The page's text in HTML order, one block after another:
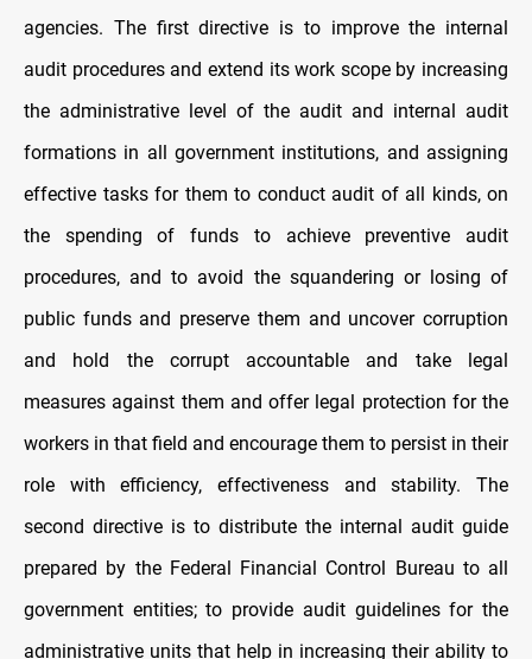
agencies. The first directive is to improve the internal
audit procedures and extend its work scope by increasing
the administrative level of the audit and internal audit
formations in all government institutions, and assigning
effective tasks for them to conduct audit of all kinds, on
the spending of funds to achieve preventive audit
procedures, and to avoid the squandering or losing of
public funds and preserve them and uncover corruption
and hold the corrupt accountable and take legal
measures against them and offer legal protection for the
workers in that field and encourage them to persist in their
role with efficiency, effectiveness and stability. The
second directive is to distribute the internal audit guide
prepared by the Federal Financial Control Bureau to all
government entities; to provide audit guidelines for the
administrative units that help in increasing their ability to